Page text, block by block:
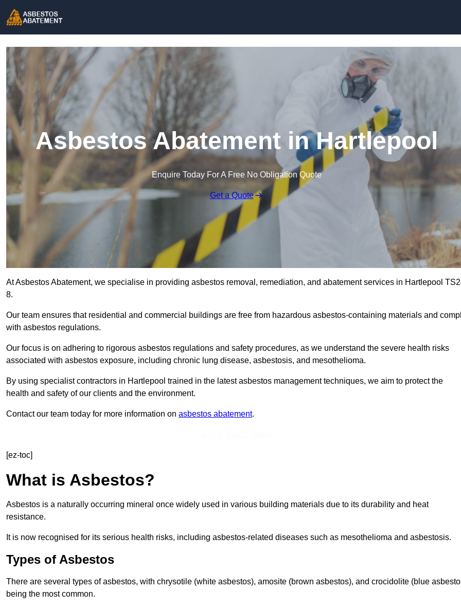
Asbestos Abatement in Hartlepool
Enquire Today For A Free No Obligation Quote
Get a Quote
At Asbestos Abatement, we specialise in providing asbestos removal, remediation, and abatement services in Hartlepool
8.
Our team ensures that residential and commercial buildings are free from hazardous asbestos-containing materials and
with asbestos regulations.
Our focus is on adhering to rigorous asbestos regulations and safety procedures, as we understand the severe health risks
associated with asbestos exposure, including chronic lung disease, asbestosis, and mesothelioma.
By using specialist contractors in Hartlepool trained in the latest asbestos management techniques, we aim to protect the
health and safety of our clients and the environment.
Contact our team today for more information on asbestos abatement.
[ez-toc]
What is Asbestos?
Asbestos is a naturally occurring mineral once widely used in various building materials due to its durability and heat
resistance.
It is now recognised for its serious health risks, including asbestos-related diseases such as mesothelioma and asbestosis.
Types of Asbestos
There are several types of asbestos, with chrysotile (white asbestos), amosite (brown asbestos), and crocidolite (blue
being the most common.